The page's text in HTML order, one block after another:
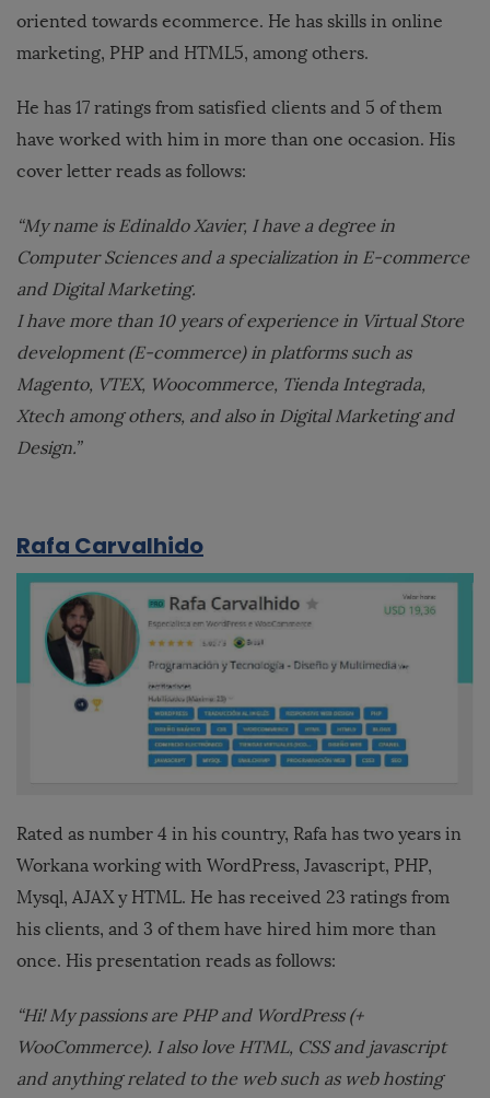
oriented towards ecommerce. He has skills in online
marketing, PHP and HTML5, among others.
He has 17 ratings from satisfied clients and 5 of them
have worked with him in more than one occasion. His
cover letter reads as follows:
“My name is Edinaldo Xavier, I have a degree in
Computer Sciences and a specialization in E-commerce
and Digital Marketing.
I have more than 10 years of experience in Virtual Store
development (E-commerce) in platforms such as
Magento, VTEX, Woocommerce, Tienda Integrada,
Xtech among others, and also in Digital Marketing and
Design.”
Rafa Carvalhido
Rated as number 4 in his country, Rafa has two years in
Workana working with WordPress, Javascript, PHP,
Mysql, AJAX y HTML. He has received 23 ratings from
his clients, and 3 of them have hired him more than
once. His presentation reads as follows:
“Hi! My passions are PHP and WordPress (+
WooCommerce). I also love HTML, CSS and javascript
and anything related to the web such as web hosting